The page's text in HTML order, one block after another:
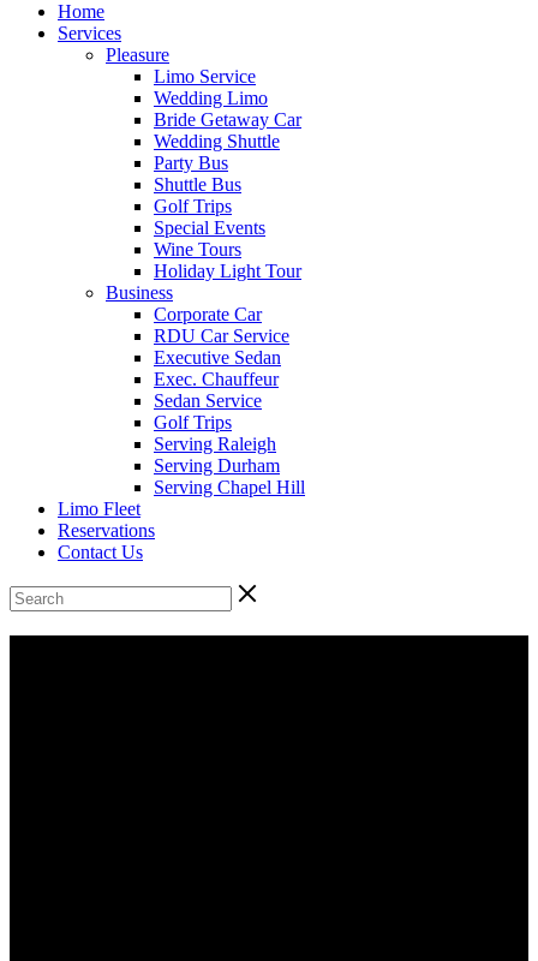
Home
Services
Pleasure
Limo Service
Wedding Limo
Bride Getaway Car
Wedding Shuttle
Party Bus
Shuttle Bus
Golf Trips
Special Events
Wine Tours
Holiday Light Tour
Business
Corporate Car
RDU Car Service
Executive Sedan
Exec. Chauffeur
Sedan Service
Golf Trips
Serving Raleigh
Serving Durham
Serving Chapel Hill
Limo Fleet
Reservations
Contact Us